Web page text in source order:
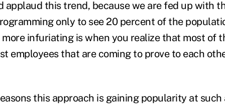
applaud this trend, because we are fed up with
only to see 20 percent of the
infuriating is when you realize that most of
employees that are coming to prove to each
this approach is gaining popularity at such